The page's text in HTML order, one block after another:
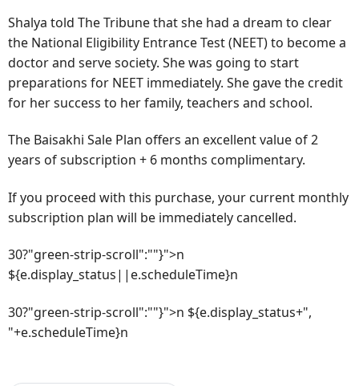
Shalya told The Tribune that she had a dream to clear
the National Eligibility Entrance Test (NEET) to become a
doctor and serve society. She was going to start
preparations for NEET immediately. She gave the credit
for her success to her family, teachers and school.
The Baisakhi Sale Plan offers an excellent value of 2
years of subscription + 6 months complimentary.
If you proceed with this purchase, your current monthly
subscription plan will be immediately cancelled.
30?"green-strip-scroll":""}">n
${e.display_status||e.scheduleTime}n
30?"green-strip-scroll":""}">n ${e.display_status+",
"+e.scheduleTime}n